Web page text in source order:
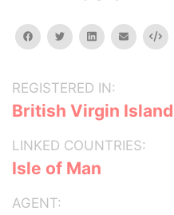
facebooktwitterlinkedinemail
REGISTERED IN:
British Virgin
LINKED COUNTRIES:
Isle of Man
AGENT: